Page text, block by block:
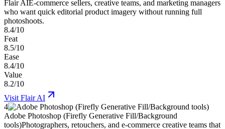
Flair AIE-commerce sellers, creative teams, and marketing managers
who want quick editorial product imagery without running full
photoshoots.
8.4/10
Feat
8.5/10
Ease
8.4/10
Value
8.2/10
Visit Flair AI
4
Adobe Photoshop (Firefly Generative Fill/Background
tools)Photographers, retouchers, and e-commerce creative teams that